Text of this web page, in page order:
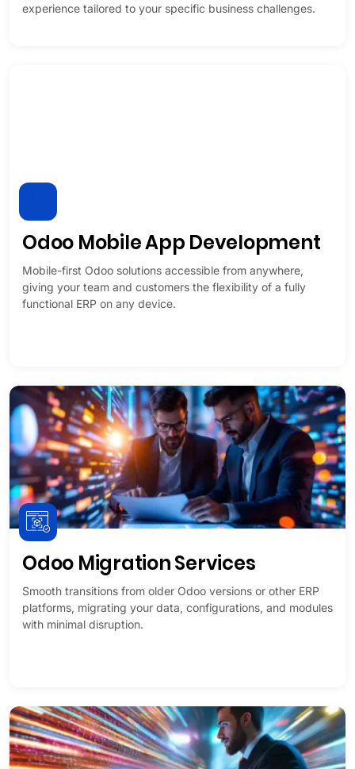
experience tailored to your specific business challenges.
Odoo Mobile App Development
Mobile-first Odoo solutions accessible from anywhere,
giving your team and customers the flexibility of a fully
functional ERP on any device.
Odoo Migration Services
Smooth transitions from older Odoo versions or other ERP
platforms, migrating your data, configurations, and modules
with minimal disruption.